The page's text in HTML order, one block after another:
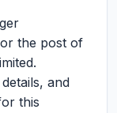
the post of
and
this